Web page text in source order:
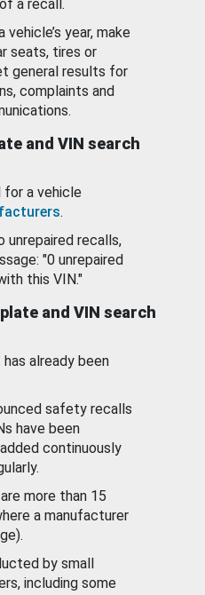
a recall.
vehicle’s year, make
seats, tires or
general results for
complaints and
and VIN search
for a vehicle
.
unrepaired recalls,
"0 unrepaired
this VIN."
and VIN search
already been
safety recalls
have been
continuously
more than 15
a manufacturer
by small
including some